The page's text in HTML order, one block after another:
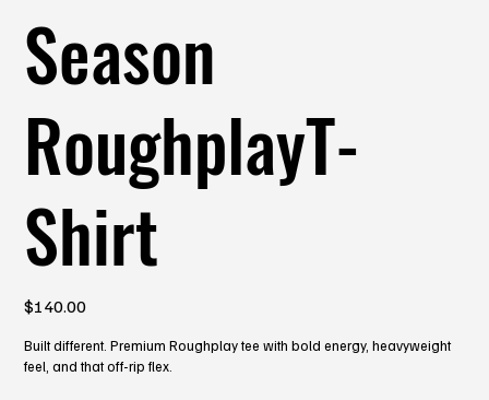
Season
RoughplayT-
Shirt
Price
$140.00
Built different. Premium Roughplay tee with bold energy, heavyweight
feel, and that off-rip flex.